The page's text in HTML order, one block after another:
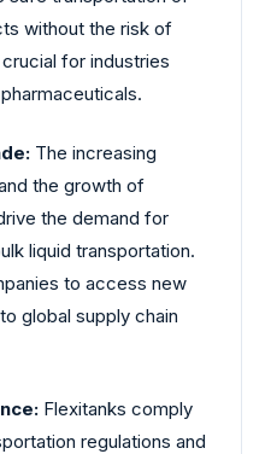
without the risk of
for industries
The increasing
the growth of
the demand for
liquid transportation.
to access new
global supply chain
Flexitanks comply
regulations and